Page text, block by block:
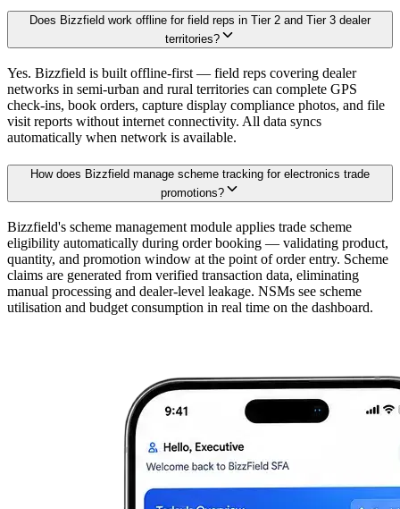
Does Bizzfield work offline for field reps in Tier 2 and Tier 3 dealer
territories?
Yes. Bizzfield is built offline-first — field reps covering dealer
networks in semi-urban and rural territories can complete GPS
check-ins, book orders, capture display compliance photos, and file
visit reports without internet connectivity. All data syncs
automatically when network is available.
How does Bizzfield manage scheme tracking for electronics trade
promotions?
Bizzfield's scheme management module applies trade scheme
eligibility automatically during order booking — validating product,
quantity, and promotion window at the point of order entry. Scheme
claims are generated from verified transaction data, eliminating
manual processing and dealer-level leakage. NSMs see scheme
utilisation and budget consumption in real time on the dashboard.